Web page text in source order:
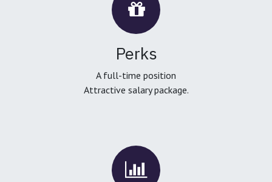
Perks
A full-time position
Attractive salary package.